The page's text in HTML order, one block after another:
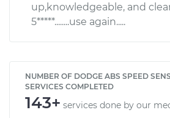
up,knowledgeable, and
5*****........use again.....
NUMBER OF DODGE ABS SPEED
SERVICES COMPLETED
143+ services done by our